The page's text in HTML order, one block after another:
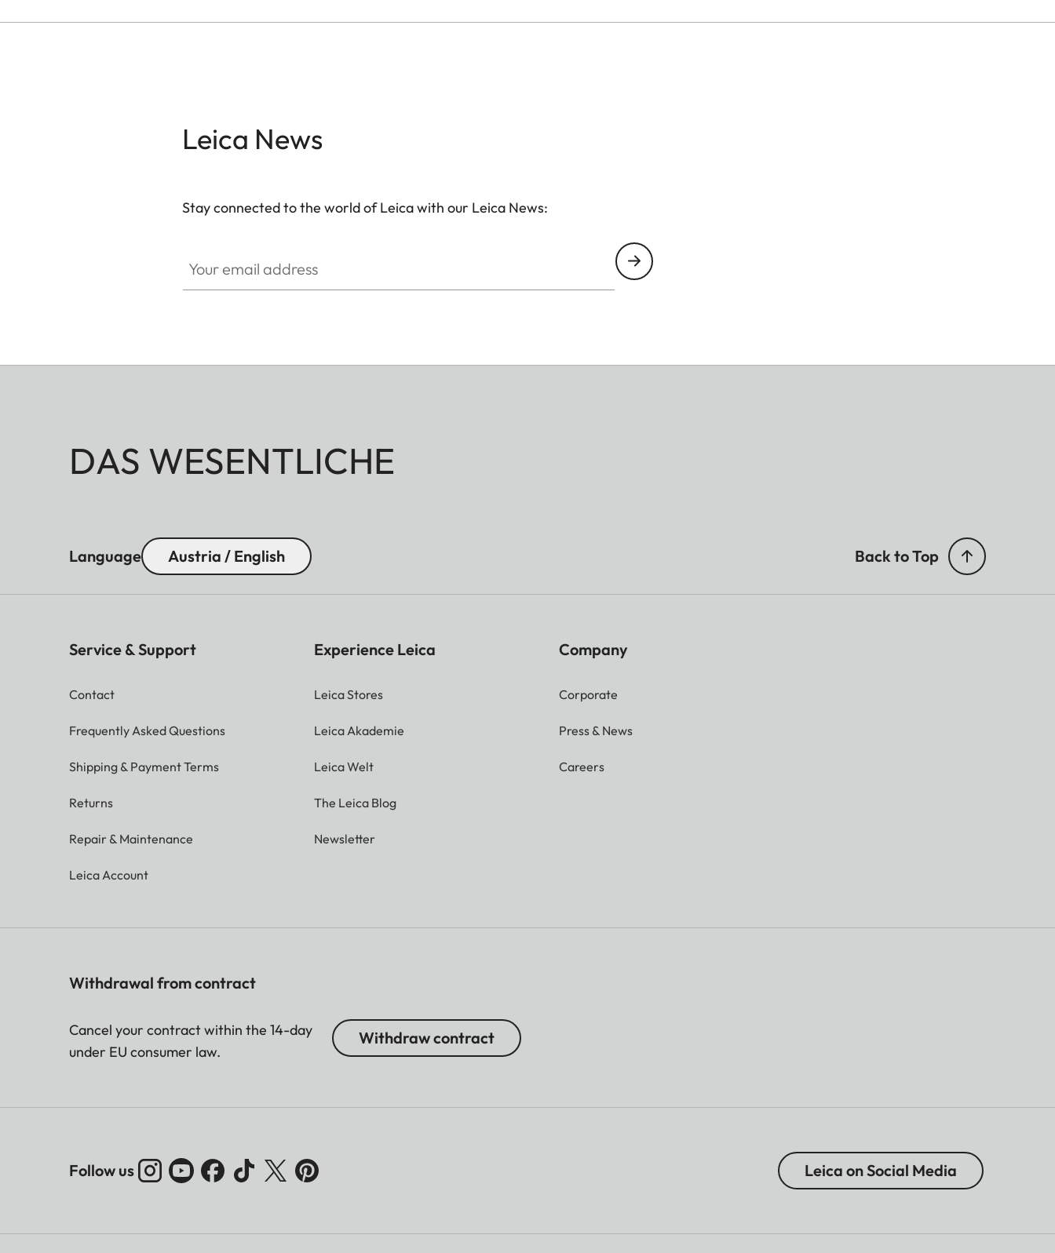
Leica News
Stay connected to the world of Leica with our Leica News:
DAS WESENTLICHE
Language Austria / English Back to Top
Service & Support
Contact
Frequently Asked Questions
Shipping & Payment Terms
Returns
Repair & Maintenance
Leica Account
Experience Leica
Leica Stores
Leica Akademie
Leica Welt
The Leica Blog
Newsletter
Company
Corporate
Press & News
Careers
Withdrawal from contract
Cancel your contract within the 14-day
under EU consumer law.
Withdraw contract
Follow us Leica on Social Media